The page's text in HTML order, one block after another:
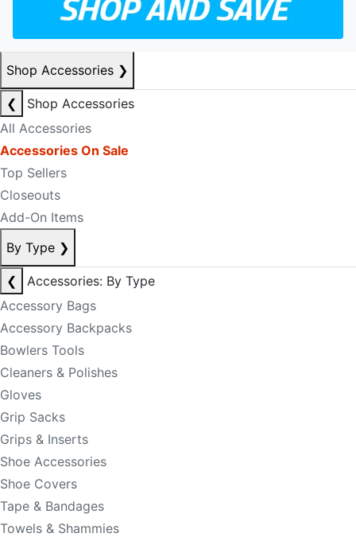
Shop Accessories ❯
❮
Shop Accessories
All Accessories
Accessories On Sale
Top Sellers
Closeouts
Add-On Items
By Type ❯
❮
Accessories: By Type
Accessory Bags
Accessory Backpacks
Bowlers Tools
Cleaners & Polishes
Gloves
Grip Sacks
Grips & Inserts
Shoe Accessories
Shoe Covers
Tape & Bandages
Towels & Shammies